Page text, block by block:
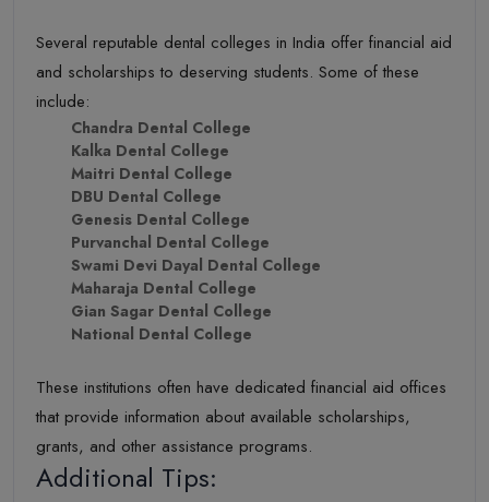
Several reputable dental colleges in India offer financial aid
and scholarships to deserving students. Some of these
include:
Chandra Dental College
Kalka Dental College
Maitri Dental College
DBU Dental College
Genesis Dental College
Purvanchal Dental College
Swami Devi Dayal Dental College
Maharaja Dental College
Gian Sagar Dental College
National Dental College
These institutions often have dedicated financial aid offices
that provide information about available scholarships,
grants, and other assistance programs.
Additional Tips: